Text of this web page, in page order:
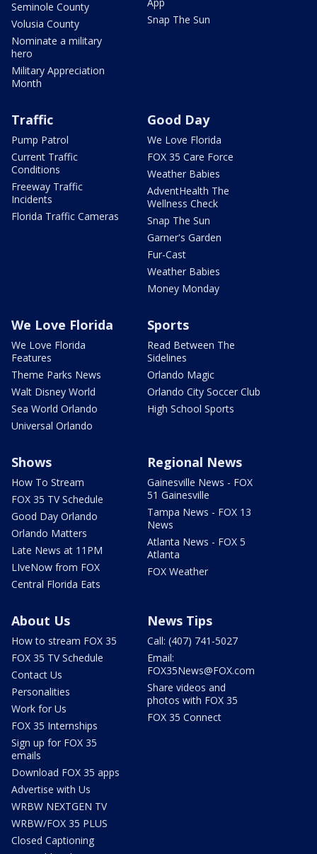
Seminole County
Volusia County
Nominate a military
hero
Military Appreciation
Month
Snap The Sun
Traffic
Pump Patrol
Current Traffic
Conditions
Freeway Traffic
Incidents
Florida Traffic Cameras
Good Day
We Love Florida
FOX 35 Care Force
Weather Babies
AdventHealth The
Wellness Check
Snap The Sun
Garner's Garden
Fur-Cast
Weather Babies
Money Monday
We Love Florida
We Love Florida
Features
Theme Parks News
Walt Disney World
Sea World Orlando
Universal Orlando
Sports
Read Between The
Sidelines
Orlando Magic
Orlando City Soccer Club
High School Sports
Shows
How To Stream
FOX 35 TV Schedule
Good Day Orlando
Orlando Matters
Late News at 11PM
LIveNow from FOX
Central Florida Eats
Regional News
Gainesville News - FOX
51 Gainesville
Tampa News - FOX 13
News
Atlanta News - FOX 5
Atlanta
FOX Weather
About Us
How to stream FOX 35
FOX 35 TV Schedule
Contact Us
Personalities
Work for Us
FOX 35 Internships
Sign up for FOX 35
emails
Download FOX 35 apps
Advertise with Us
WRBW NEXTGEN TV
WRBW/FOX 35 PLUS
Closed Captioning
News Tips
Call: (407) 741-5027
Email:
FOX35News@FOX.com
Share videos and
photos with FOX 35
FOX 35 Connect